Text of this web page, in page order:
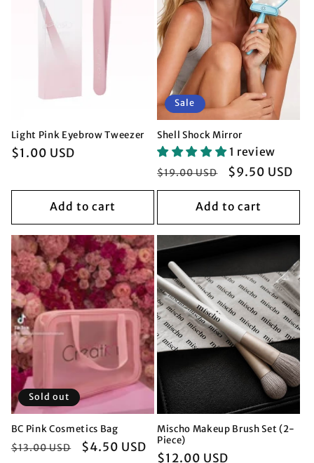
Light Pink Eyebrow Tweezer
Regular
$1.00 USD
Add to cart
Sale
Shell Shock Mirror
1 review
Regular
price
$19.00 USD
Sale
price
$9.50 USD
Add to cart
Sold out
BC Pink Cosmetics Bag
Regular
$13.00 USD
Sale
$4.50 USD
Mischo Makeup Brush Set (2-
Piece)
Regular
$12.00 USD